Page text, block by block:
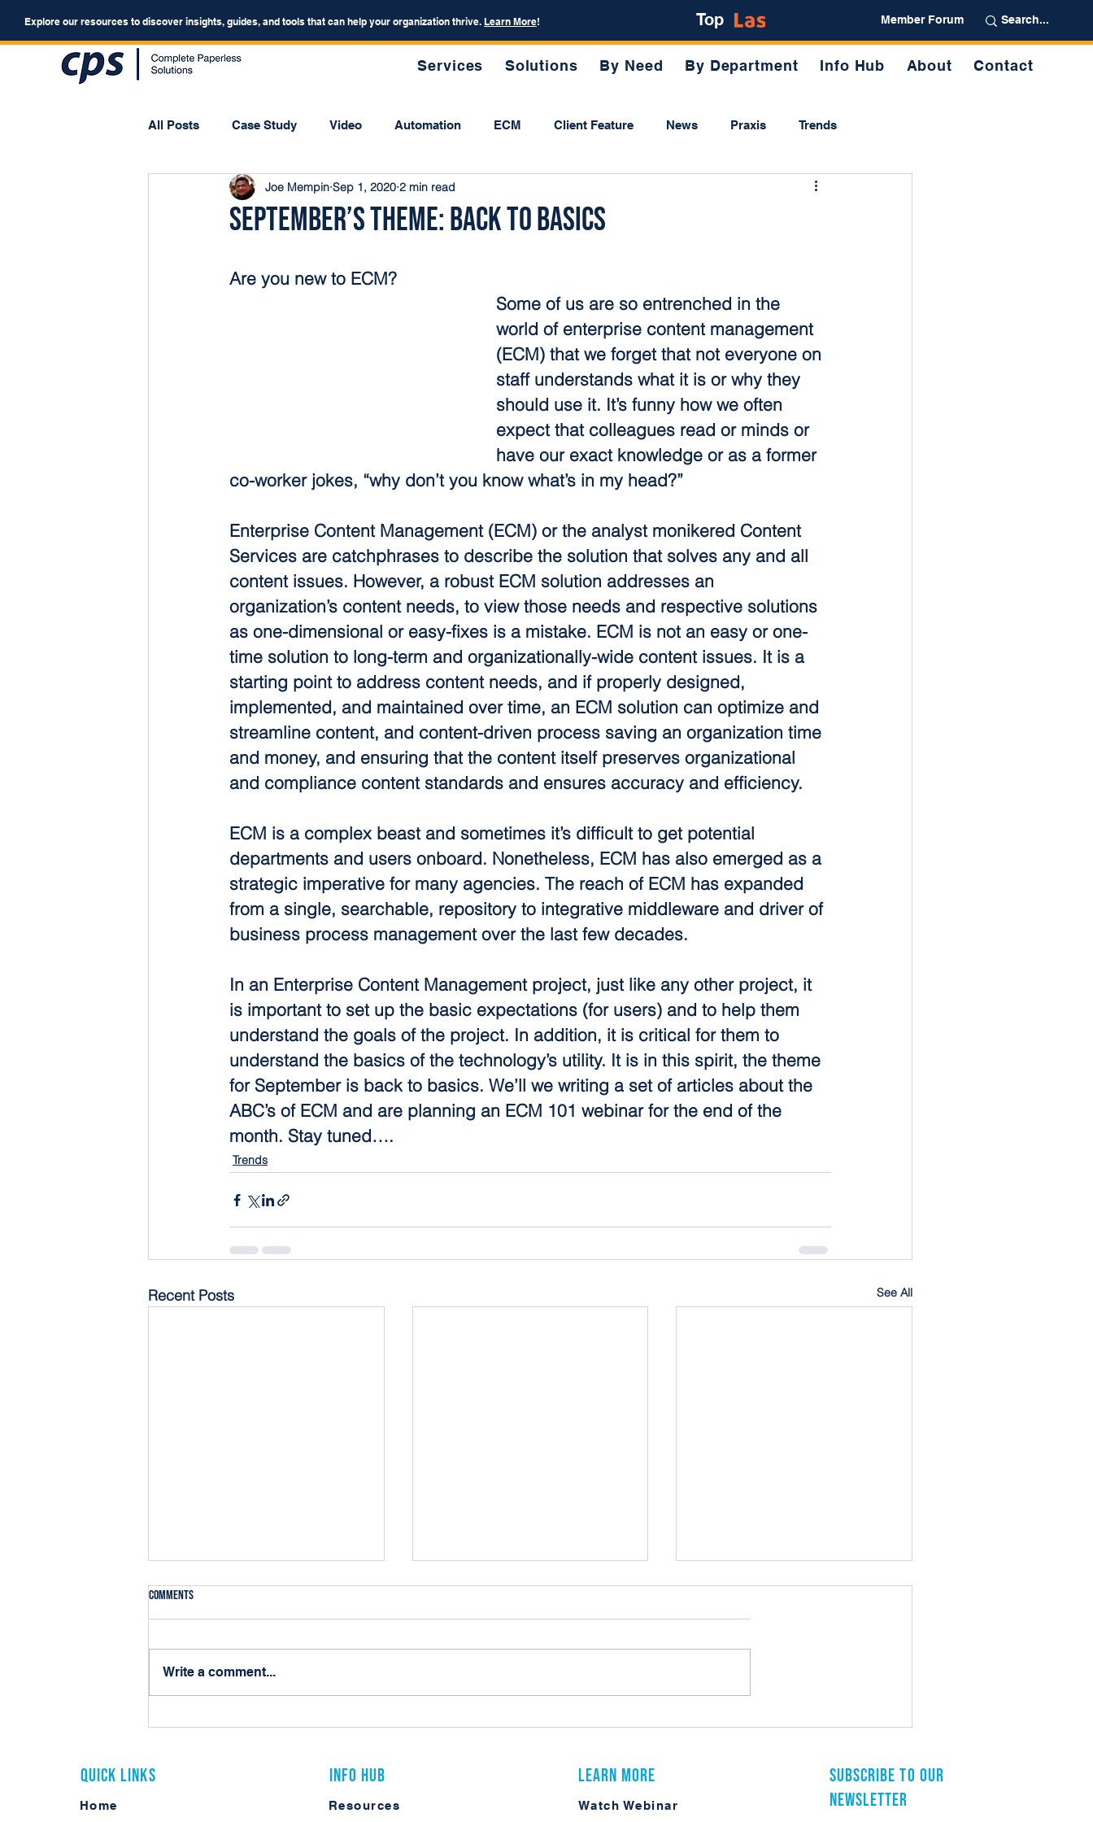
Explore our resources to discover insights, guides, and tools that can help your organization thrive. Learn More! Top PartnerMember Forum
Services Solutions By Need By Department Info Hub About Contact
All Posts Case Study Video Automation ECM Client Feature News Praxis Trends
Forum
September’s Theme: Back to Basics
Joe Mempin Sep 1, 2020 2 min read
Are you new to ECM?
Some of us are so entrenched in the
world of enterprise content management
(ECM) that we forget that not everyone on
staff understands what it is or why they
should use it. It’s funny how we often
expect that colleagues read or minds or
have our exact knowledge or as a former
co-worker jokes, “why don’t you know what’s in my head?”
Enterprise Content Management (ECM) or the analyst monikered Content
Services are catchphrases to describe the solution that solves any and all
content issues. However, a robust ECM solution addresses an
organization’s content needs, to view those needs and respective solutions
as one-dimensional or easy-fixes is a mistake. ECM is not an easy or one-
time solution to long-term and organizationally-wide content issues. It is a
starting point to address content needs, and if properly designed,
implemented, and maintained over time, an ECM solution can optimize and
streamline content, and content-driven process saving an organization time
and money, and ensuring that the content itself preserves organizational
and compliance content standards and ensures accuracy and efficiency.
ECM is a complex beast and sometimes it’s difficult to get potential
departments and users onboard. Nonetheless, ECM has also emerged as a
strategic imperative for many agencies. The reach of ECM has expanded
from a single, searchable, repository to integrative middleware and driver of
business process management over the last few decades.
In an Enterprise Content Management project, just like any other project, it
is important to set up the basic expectations (for users) and to help them
understand the goals of the project. In addition, it is critical for them to
understand the basics of the technology’s utility. It is in this spirit, the theme
for September is back to basics. We’ll we writing a set of articles about the
ABC’s of ECM and are planning an ECM 101 webinar for the end of the
month. Stay tuned….
Trends
Recent Posts See All
Comments
Write a comment...
Quick Links
Home
Info Hub
Resources
Learn More
Watch Webinar
Subscribe to our
newsletter